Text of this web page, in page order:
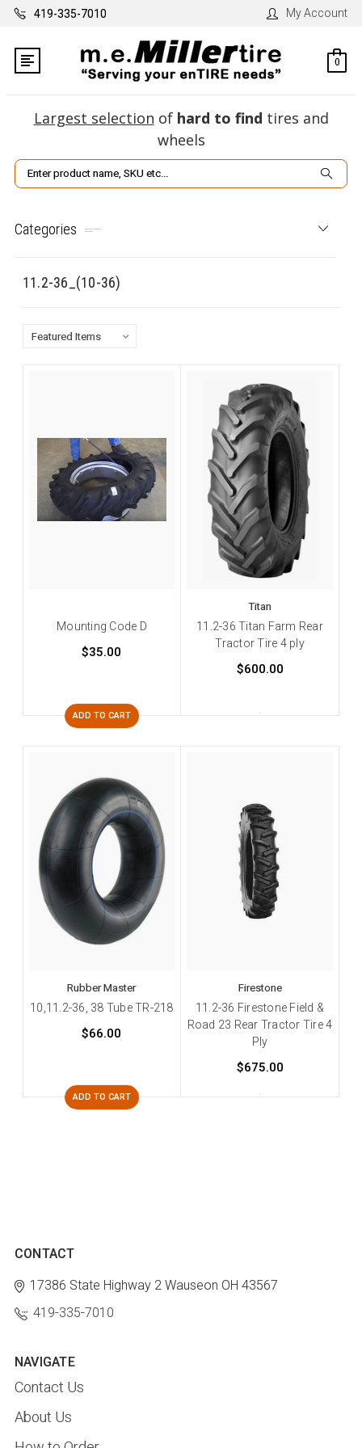
419-335-7010 My Account
0
Largest selection of hard to find tires and
wheels
Search
Categories
11.2-36_(10-36)
Mounting Code D
$35.00
ADD TO CART
Titan
11.2-36 Titan Farm Rear
Tractor Tire 4 ply
$600.00
Rubber Master
10,11.2-36, 38 Tube TR-218
$66.00
ADD TO CART
Firestone
11.2-36 Firestone Field &
Road 23 Rear Tractor Tire 4
Ply
$675.00
CONTACT
17386 State Highway 2 Wauseon OH 43567
419-335-7010
NAVIGATE
Contact Us
About Us